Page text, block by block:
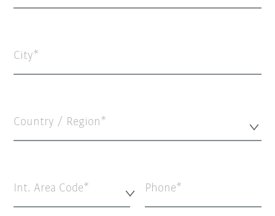
City
Country / Region*
Int. Area Code* Phone